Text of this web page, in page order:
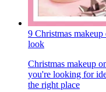
9 Christmas
look
Christmas makeup
you're looking for
the right place